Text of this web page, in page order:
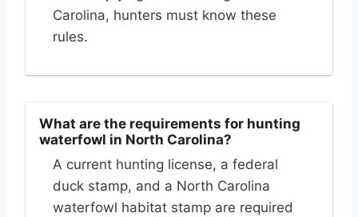
Carolina, hunters must know these
rules.
What are the requirements for hunting
waterfowl in North Carolina?
A current hunting license, a federal
duck stamp, and a North Carolina
waterfowl habitat stamp are required